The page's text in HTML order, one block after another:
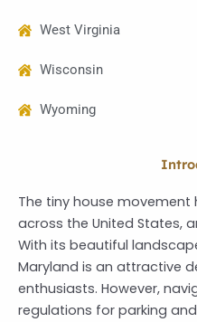
West Virginia
Wisconsin
Wyoming
The tiny house
across the United States,
With its beautiful
Maryland is an attractive
enthusiasts. However,
regulations for parking